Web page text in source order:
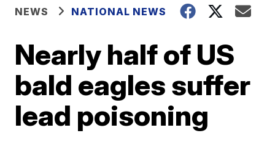
NEWS NATIONAL NEWS
Nearly half of US
bald eagles suffer
lead poisoning